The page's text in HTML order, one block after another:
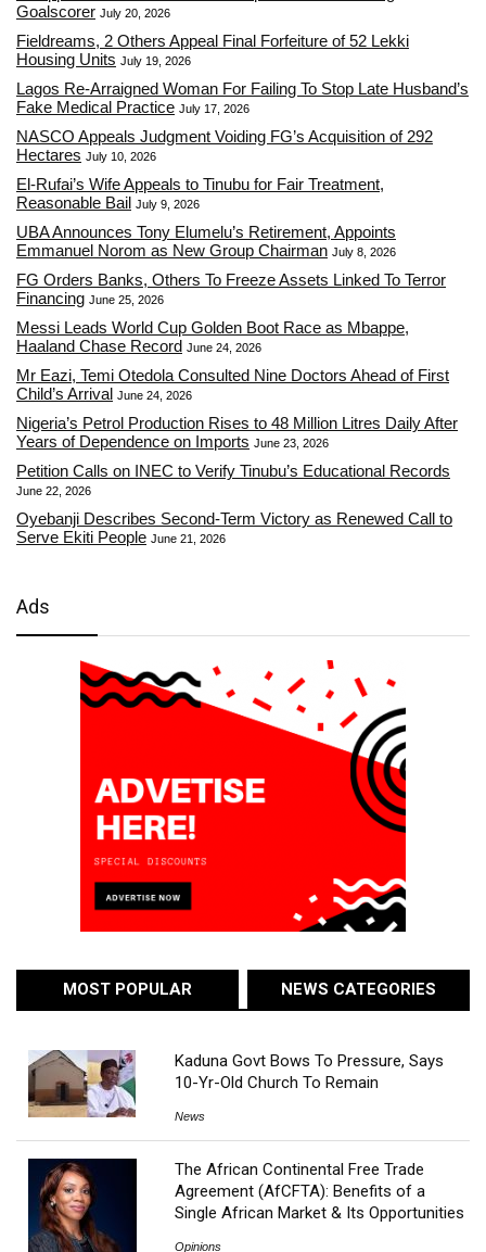
Goalscorer July 20, 2026
Fieldreams, 2 Others Appeal Final Forfeiture of 52 Lekki
Housing Units July 19, 2026
Lagos Re-Arraigned Woman For Failing To Stop Late Husband’s
Fake Medical Practice July 17, 2026
NASCO Appeals Judgment Voiding FG’s Acquisition of 292
Hectares July 10, 2026
El-Rufai’s Wife Appeals to Tinubu for Fair Treatment,
Reasonable Bail July 9, 2026
UBA Announces Tony Elumelu’s Retirement, Appoints
Emmanuel Norom as New Group Chairman July 8, 2026
FG Orders Banks, Others To Freeze Assets Linked To Terror
Financing June 25, 2026
Messi Leads World Cup Golden Boot Race as Mbappe,
Haaland Chase Record June 24, 2026
Mr Eazi, Temi Otedola Consulted Nine Doctors Ahead of First
Child’s Arrival June 24, 2026
Nigeria’s Petrol Production Rises to 48 Million Litres Daily After
Years of Dependence on Imports June 23, 2026
Petition Calls on INEC to Verify Tinubu’s Educational Records
June 22, 2026
Oyebanji Describes Second-Term Victory as Renewed Call to
Serve Ekiti People June 21, 2026
Ads
MOST POPULAR NEWS CATEGORIES
Kaduna Govt Bows To Pressure, Says
10-Yr-Old Church To Remain
News
The African Continental Free Trade
Agreement (AfCFTA): Benefits of a
Single African Market & Its Opportunities
Opinions